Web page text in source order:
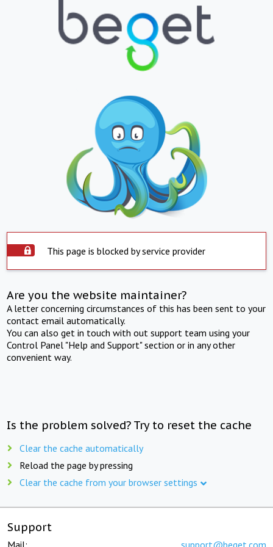
This page is blocked by service provider
Are you the website maintainer?
A letter concerning circumstances of this has been sent to your
contact email automatically.
You can also get in touch with out support team using your
Control Panel "Help and Support" section or in any other
convenient way.
Is the problem solved? Try to reset the cache
Clear the cache automatically
Reload the page by pressing
Clear the cache from your browser settings
Support
Mail: support@beget.com